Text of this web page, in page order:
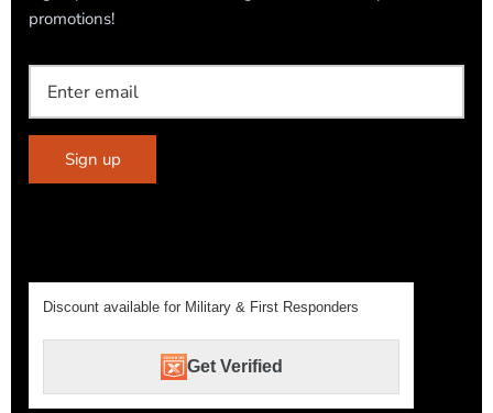
promotions!
Sign up
Discount available for Military & First Responders
Get Verified